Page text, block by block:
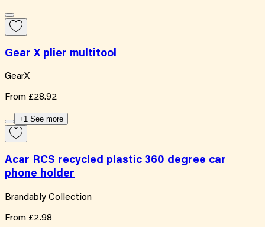
Gear X plier multitool
GearX
From £28.92
+1 See more
Acar RCS recycled plastic 360 degree car
phone holder
Brandably Collection
From £2.98